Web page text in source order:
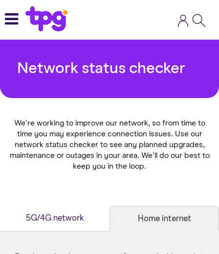
to
main
content
Network status checker
We're working to improve our network, so from time to
time you may experience connection issues. Use our
network status checker to see any planned upgrades,
maintenance or outages in your area. We'll do our best to
keep you in the loop.
5G/4G network Home internet